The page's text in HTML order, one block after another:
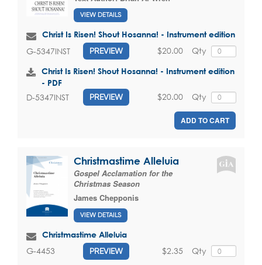
VIEW DETAILS
Christ Is Risen! Shout Hosanna! - Instrument edition
G-5347INST PREVIEW Qty
$20.00
Christ Is Risen! Shout Hosanna! - Instrument edition
- PDF
D-5347INST PREVIEW Qty
$20.00
ADD TO CART
Christmastime Alleluia
Gospel Acclamation for the
Christmas Season
James Chepponis
VIEW DETAILS
Christmastime Alleluia
G-4453 PREVIEW Qty
$2.35